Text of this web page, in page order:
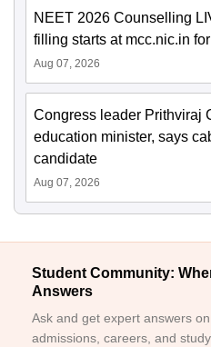
NEET 2026 Counselling
filling starts at mcc.nic.in
Aug 07, 2026
Congress leader Prithviraj
education minister, says
candidate
Aug 07, 2026
Student Community:
Answers
Ask and get expert answers
admissions, careers, and